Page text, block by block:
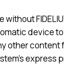
without
device to
other